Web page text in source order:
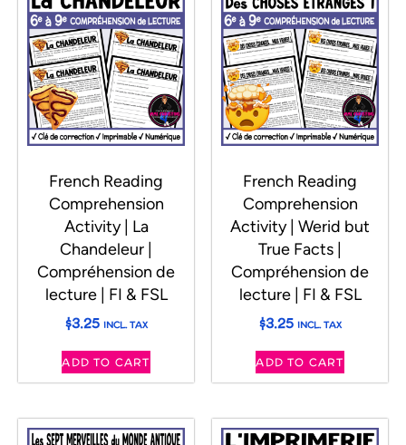
French Reading
Comprehension
Activity | La
Chandeleur |
Compréhension de
lecture | FI & FSL
$3.25 INCL. TAX
ADD TO CART
French Reading
Comprehension
Activity | Werid but
True Facts |
Compréhension de
lecture | FI & FSL
$3.25 INCL. TAX
ADD TO CART